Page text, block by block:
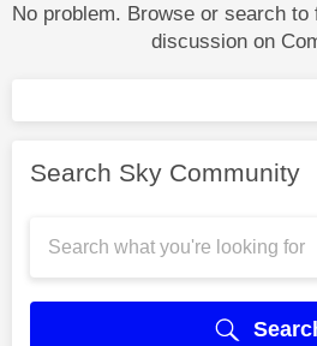
No problem. Browse or search
discussion on
Search Sky Community